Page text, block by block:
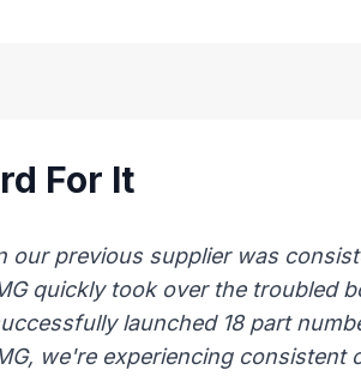
For It
our previous supplier was
quickly took over the troubled
launched 18 part
we're experiencing